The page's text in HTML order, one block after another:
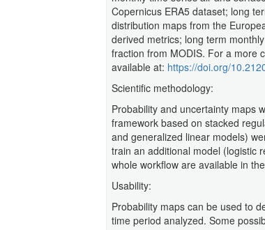
Copernicus ERA5 dataset; long
distribution maps from the
derived metrics; long term
fraction from MODIS. For a more
available at: https://doi.org/
Scientific methodology:
Probability and uncertainty maps
framework based on stacked
and generalized linear models)
train an additional model (logistic
whole workflow are available in
Usability:
Probability maps can be used to
time period analyzed. Some